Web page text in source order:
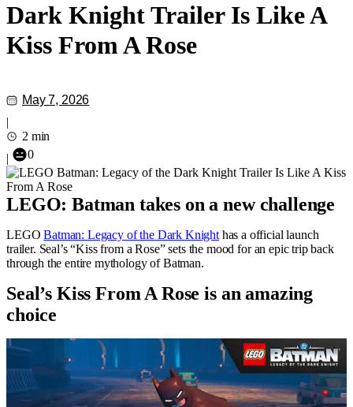
Dark Knight Trailer Is Like A
Kiss From A Rose
May 7, 2026
|
2 min
|
0
LEGO: Batman takes on a new challenge
LEGOBatman: Legacy of the Dark Knighthas a official launch
trailer. Seal’s “Kiss from a Rose” sets the mood for an epic trip back
through the entire mythology of Batman.
Seal’s Kiss From A Rose is an amazing
choice